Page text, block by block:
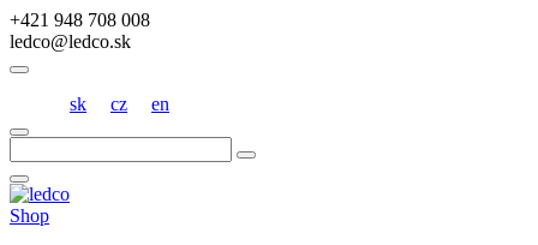
+421 948 708 008
ledco@ledco.sk
sk cz en
Shop